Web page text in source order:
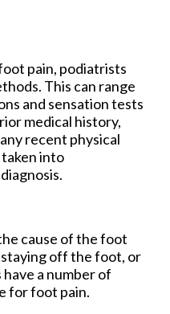
pain, podiatrists
This can range
and sensation tests
medical history,
recent physical
into
cause of the foot
off the foot, or
a number of
for foot pain.